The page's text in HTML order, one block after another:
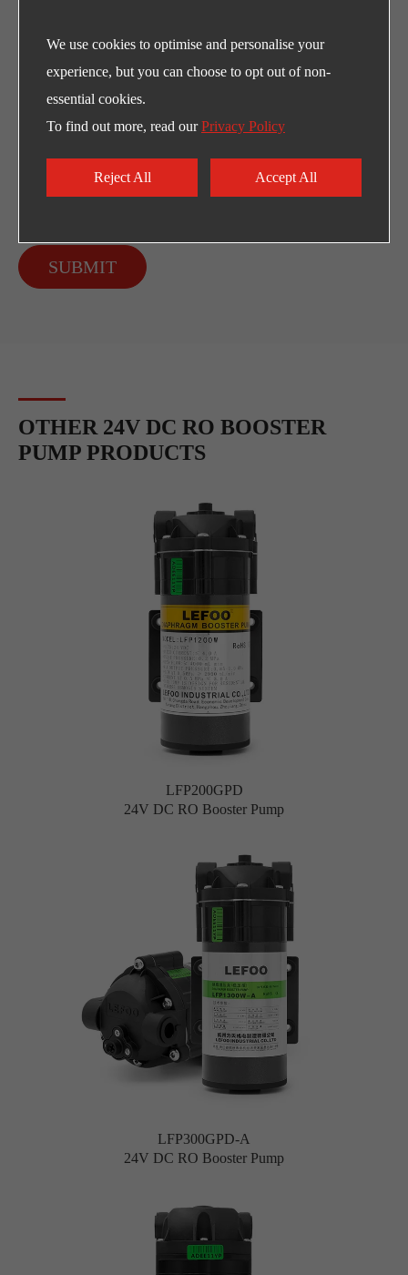
SUBMIT
OTHER 24V DC RO BOOSTER
PUMP PRODUCTS
LFP200GPD
24V DC RO Booster Pump
LFP300GPD-A
24V DC RO Booster Pump
We use cookies to optimise and personalise your
experience, but you can choose to opt out of non-
essential cookies.
To find out more, read ourPrivacy Policy
Reject All Accept All